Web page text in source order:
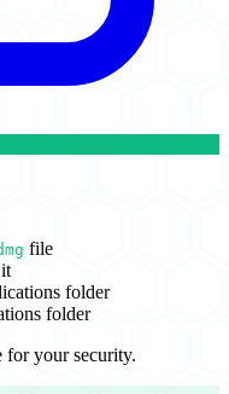
file
folder
folder
for your security.